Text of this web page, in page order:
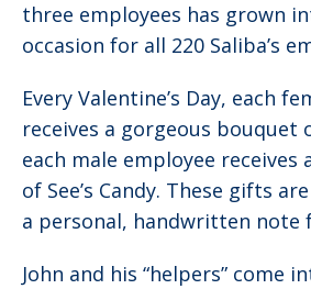
three employees has grown
occasion for all 220 Saliba’s
Every Valentine’s Day, each
receives a gorgeous bouquet
each male employee receives
of See’s Candy. These gifts
a personal, handwritten note
John and his “helpers” come